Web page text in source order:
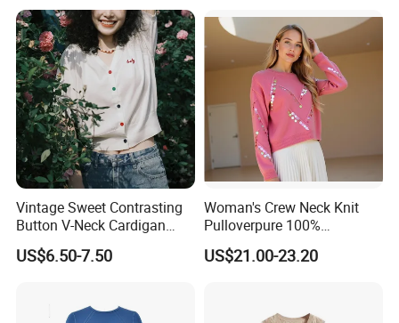
Exhibition
Vintage Sweet Contrasting
Button V-Neck Cardigan
Short Sleeved Knitted
Pullover for Women
US$6.50-7.50
Woman's Crew Neck Knit
Pulloverpure 100%
Cashmere Sweater Clothes
Warm and Cozy Sample
US$21.00-23.20